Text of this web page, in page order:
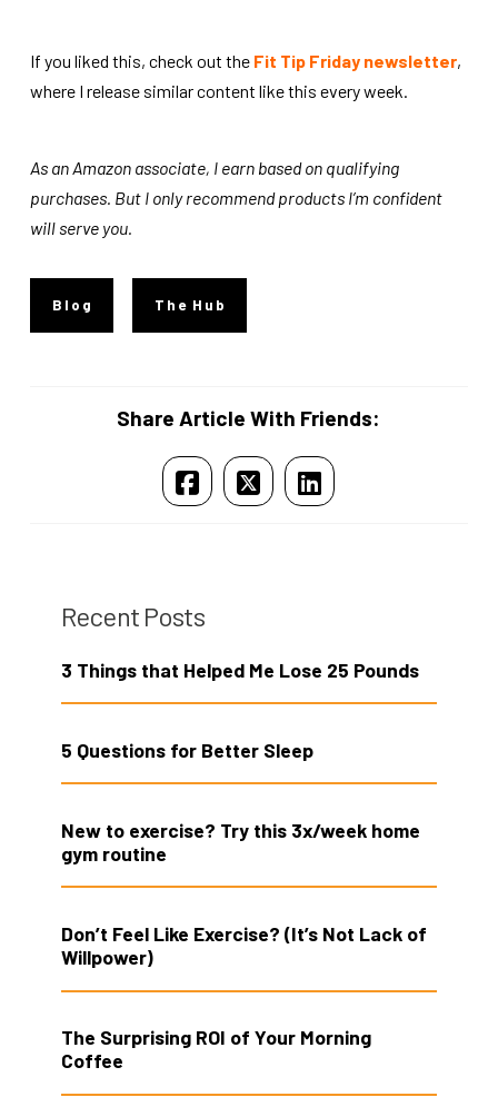
If you liked this, check out the Fit Tip Friday newsletter,
where I release similar content like this every week.
As an Amazon associate, I earn based on qualifying
purchases. But I only recommend products I’m confident
will serve you.
Blog The Hub
Share Article With Friends:
Recent Posts
3 Things that Helped Me Lose 25 Pounds
5 Questions for Better Sleep
New to exercise? Try this 3x/week home
gym routine
Don’t Feel Like Exercise? (It’s Not Lack of
Willpower)
The Surprising ROI of Your Morning
Coffee